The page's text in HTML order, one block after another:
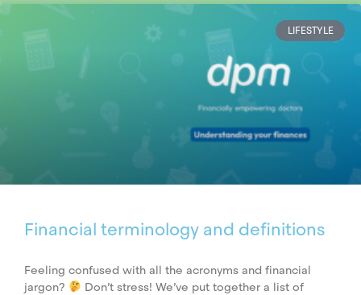
LIFESTYLE
Financial terminology and definitions
Feeling confused with all the acronyms and financial
jargon?
Don’t stress! We’ve put together a list of